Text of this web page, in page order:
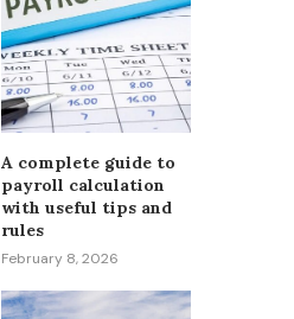
A complete guide to
payroll calculation
with useful tips and
rules
February 8, 2026